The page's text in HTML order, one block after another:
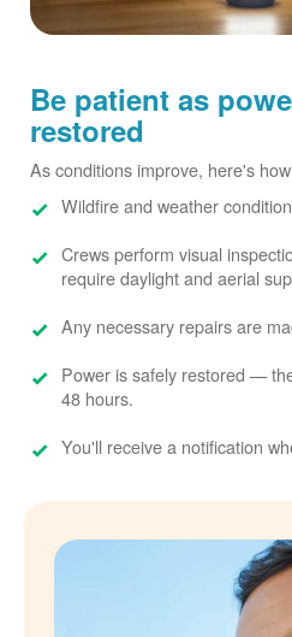
Be patient as
restored
As conditions improve, here's
Wildfire and weather
Crews perform visual
require daylight and aerial
Any necessary repairs are
Power is safely restored
48 hours.
You'll receive a notification